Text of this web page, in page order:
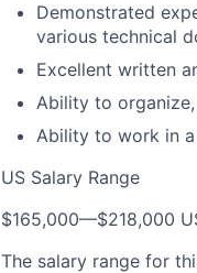
Demonstrated
various technical
Excellent written
Ability to
Ability to work in
US Salary Range
$165,000—$218,000
The salary range for